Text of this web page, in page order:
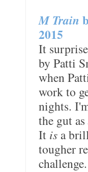
M Train
2015
It
by Patti
when
work to
nights.
the gut as
It is a
tougher
challenge.